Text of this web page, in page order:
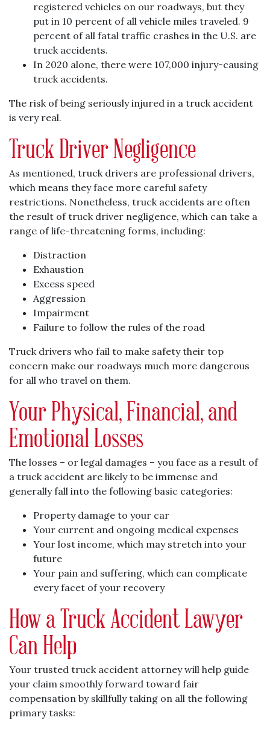
registered vehicles on our roadways, but they
put in 10 percent of all vehicle miles traveled. 9
percent of all fatal traffic crashes in the U.S. are
truck accidents.
In 2020 alone, there were 107,000 injury-causing
truck accidents.
The risk of being seriously injured in a truck accident
is very real.
Truck Driver Negligence
As mentioned, truck drivers are professional drivers,
which means they face more careful safety
restrictions. Nonetheless, truck accidents are often
the result of truck driver negligence, which can take a
range of life-threatening forms, including:
Distraction
Exhaustion
Excess speed
Aggression
Impairment
Failure to follow the rules of the road
Truck drivers who fail to make safety their top
concern make our roadways much more dangerous
for all who travel on them.
Your Physical, Financial, and
Emotional Losses
The losses – or legal damages – you face as a result of
a truck accident are likely to be immense and
generally fall into the following basic categories:
Property damage to your car
Your current and ongoing medical expenses
Your lost income, which may stretch into your
future
Your pain and suffering, which can complicate
every facet of your recovery
How a Truck Accident Lawyer
Can Help
Your trusted truck accident attorney will help guide
your claim smoothly forward toward fair
compensation by skillfully taking on all the following
primary tasks: